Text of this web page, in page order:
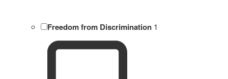
Freedom from Discrimination 1